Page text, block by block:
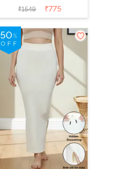
Reversible
Saree
Shapewear -
Persimmon
Orange N Jet
Black
₹1549 ₹775